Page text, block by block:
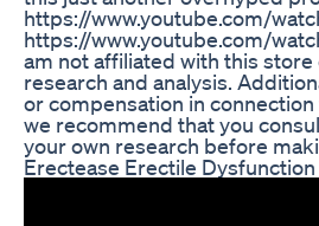
https://www.youtube.com/
https://www.youtube.com/
am not affiliated with this
research and analysis.
or compensation in
we recommend that you
your own research before
Erectease Erectile